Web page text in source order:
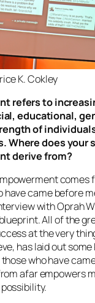
K. Cokley
refers to
educational,
of
Where does your
derive from?
comes
have came before
with Oprah
All of the
at the very
has laid out
who have
afar empowers